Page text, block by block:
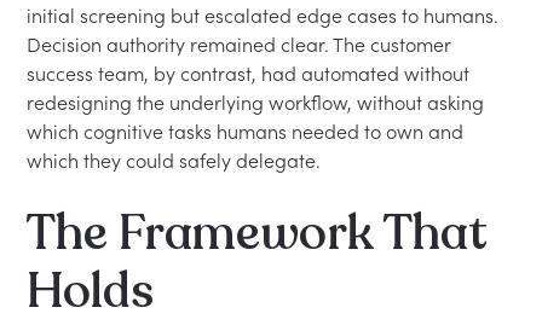
initial screening but escalated edge cases to humans.
Decision authority remained clear. The customer
success team, by contrast, had automated without
redesigning the underlying workflow, without asking
which cognitive tasks humans needed to own and
which they could safely delegate.
The Framework That
Holds